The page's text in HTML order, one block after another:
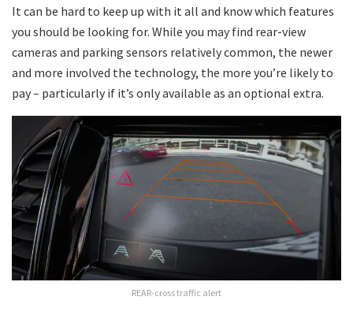
It can be hard to keep up with it all and know which features
you should be looking for. While you may find rear-view
cameras and parking sensors relatively common, the newer
and more involved the technology, the more you’re likely to
pay – particularly if it’s only available as an optional extra.
REAR-cross traffic alert